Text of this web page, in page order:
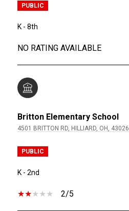
PUBLIC
K - 8th
NO RATING AVAILABLE
Britton Elementary School
4501 BRITTON RD, HILLIARD, OH, 43026
PUBLIC
K - 2nd
2/5